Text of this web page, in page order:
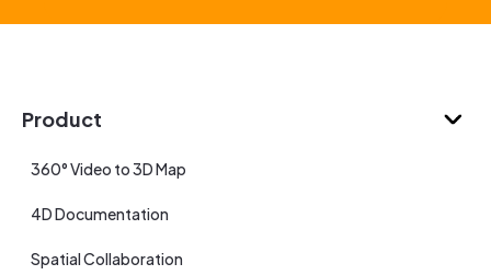
Product
360° Video to 3D Map
4D Documentation
Spatial Collaboration